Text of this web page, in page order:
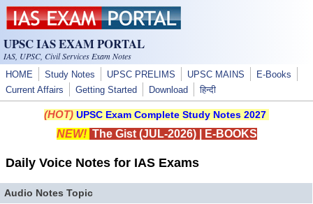
Skip to main content
UPSC IAS EXAM PORTAL
IAS, UPSC, Civil Services Exam Notes
HOME Study Notes UPSC PRELIMS UPSC MAINS
E-Books
Current Affairs
Getting Started Download हिन्दी
(HOT) UPSC Exam Complete Study Notes 2027
NEW! The Gist (JUL-2026)| E-BOOKS
Daily Voice Notes for IAS Exams
Audio Notes Topic